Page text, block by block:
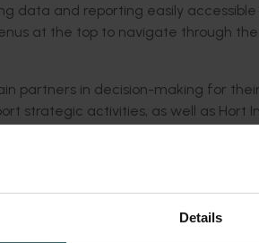
Details
data and reporting easily
at the top to navigate through
partners in decision-making for
strategic activities, as well as Hort